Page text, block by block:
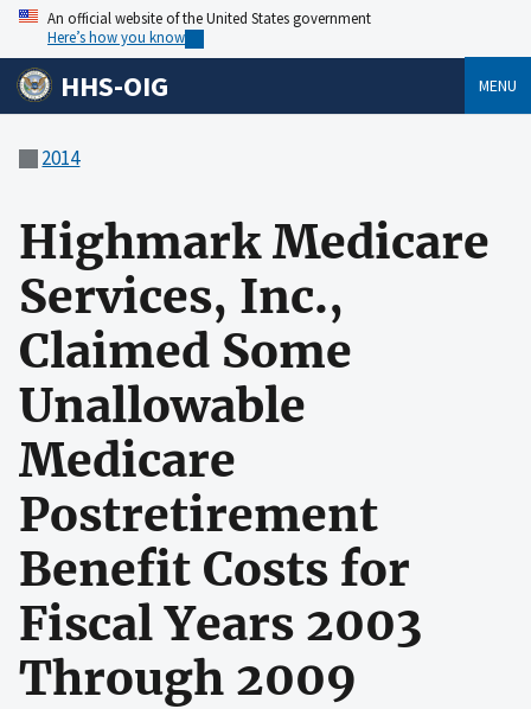
An official website of the United States government
Here’s how you know
HHS-OIG MENU
2014
Highmark Medicare
Services, Inc.,
Claimed Some
Unallowable
Medicare
Postretirement
Benefit Costs for
Fiscal Years 2003
Through 2009